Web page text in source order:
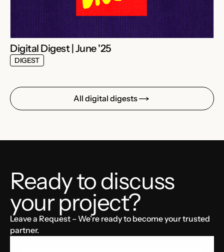
Digital Digest | June '25
DIGEST
All digital digests
Ready to discuss
your project?
Leave a Request – We’re ready to become your trusted
partner.